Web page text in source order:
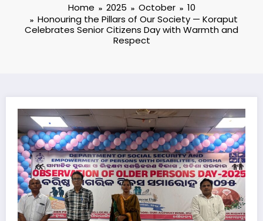
Home 2025 October
10
Honouring the Pillars of Our Society — Koraput
Celebrates Senior Citizens Day with Warmth and
Respect